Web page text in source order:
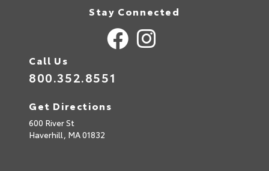
Stay Connected
Call Us
800.352.8551
Get Directions
600 River St
Haverhill, MA01832